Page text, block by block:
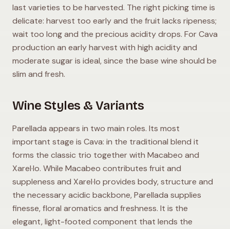
last varieties to be harvested. The right picking time is
delicate: harvest too early and the fruit lacks ripeness;
wait too long and the precious acidity drops. For Cava
production an early harvest with high acidity and
moderate sugar is ideal, since the base wine should be
slim and fresh.
Wine Styles & Variants
Parellada appears in two main roles. Its most
important stage is Cava: in the traditional blend it
forms the classic trio together with Macabeo and
Xarel·lo. While Macabeo contributes fruit and
suppleness and Xarel·lo provides body, structure and
the necessary acidic backbone, Parellada supplies
finesse, floral aromatics and freshness. It is the
elegant, light-footed component that lends the